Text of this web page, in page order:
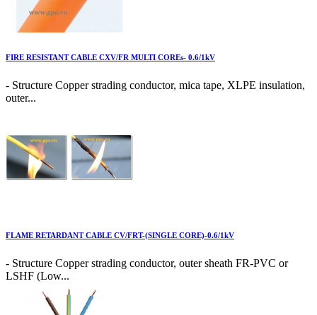
FIRE RESISTANT CABLE CXV/FR MULTI COREs- 0.6/1kV
- Structure Copper strading conductor, mica tape, XLPE insulation,
outer...
FLAME RETARDANT CABLE CV/FRT-(SINGLE CORE)-0.6/1kV
- Structure Copper strading conductor, outer sheath FR-PVC or
LSHF (Low...